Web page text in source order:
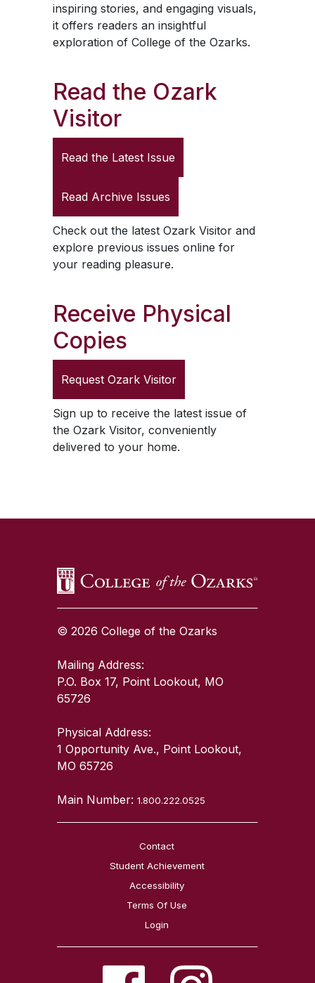
inspiring stories, and engaging visuals,
it offers readers an insightful
exploration of College of the Ozarks.
Read the Ozark
Visitor
Read the Latest Issue
Read Archive Issues
Check out the latest Ozark Visitorand
explore previous issues online for
your reading pleasure.
Receive Physical
Copies
Request Ozark Visitor
Sign up to receive the latest issue of
the Ozark Visitor, conveniently
delivered to your home.
© 2026 College of the Ozarks
Mailing Address:
P.O. Box 17, Point Lookout, MO
65726
Physical Address:
1 Opportunity Ave., Point Lookout,
MO 65726
Main Number:1.800.222.0525
Contact
Student Achievement
Accessibility
Terms Of Use
Login